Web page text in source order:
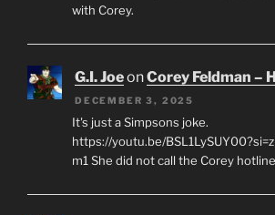
with Corey.
G.I. JoeonCorey Feldman –
DECEMBER 3, 2025
It's just a Simpsons joke.
https://youtu.be/
m1 She did not call the Corey